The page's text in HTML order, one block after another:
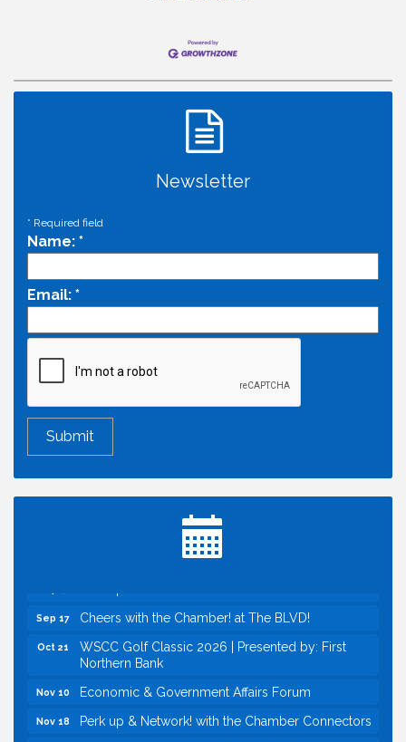
Newsletter
* Required field
Name: *
Email: *
Economic & Government Affairs Forum
Aug 12 Perk up & Network! with the Chamber Connectors
Economic & Government Affairs Forum
Sep 17 Cheers with the Chamber! at The BLVD!
Oct 21
WSCC Golf Classic 2026 | Presented by: First
Northern Bank
Nov 10 Economic & Government Affairs Forum
Nov 18 Perk up & Network! with the Chamber Connectors